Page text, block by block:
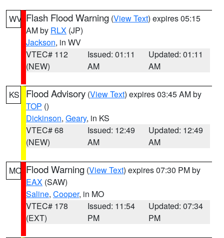
WV Flash Flood Warning (View Text) expires 05:15
AM by RLX (JP)
Jackson, in WV
VTEC# 112
(NEW)
Issued: 01:11
AM
Updated: 01:11
AM
KS Flood Advisory (View Text) expires 03:45 AM by
TOP ()
Dickinson, Geary, in KS
VTEC# 68
(NEW)
Issued: 12:49
AM
Updated: 12:49
AM
MO Flood Warning (View Text) expires 07:30 PM by
EAX (SAW)
Saline, Cooper, in MO
VTEC# 178
(EXT)
Issued: 11:54
PM
Updated: 07:34
PM